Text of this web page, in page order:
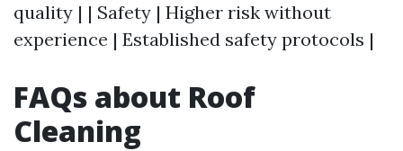
quality | | Safety | Higher risk without
experience | Established safety protocols |
FAQs about Roof
Cleaning